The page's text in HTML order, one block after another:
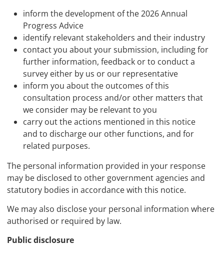
inform the development of the 2026 Annual
Progress Advice
identify relevant stakeholders and their industry
contact you about your submission, including for
further information, feedback or to conduct a
survey either by us or our representative
inform you about the outcomes of this
consultation process and/or other matters that
we consider may be relevant to you
carry out the actions mentioned in this notice
and to discharge our other functions, and for
related purposes.
The personal information provided in your response
may be disclosed to other government agencies and
statutory bodies in accordance with this notice.
We may also disclose your personal information where
authorised or required by law.
Public disclosure